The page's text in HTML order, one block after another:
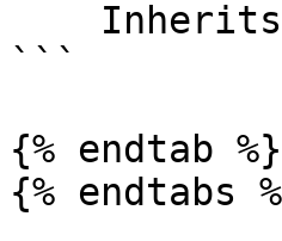
```
{% endtab %}
{% endtabs